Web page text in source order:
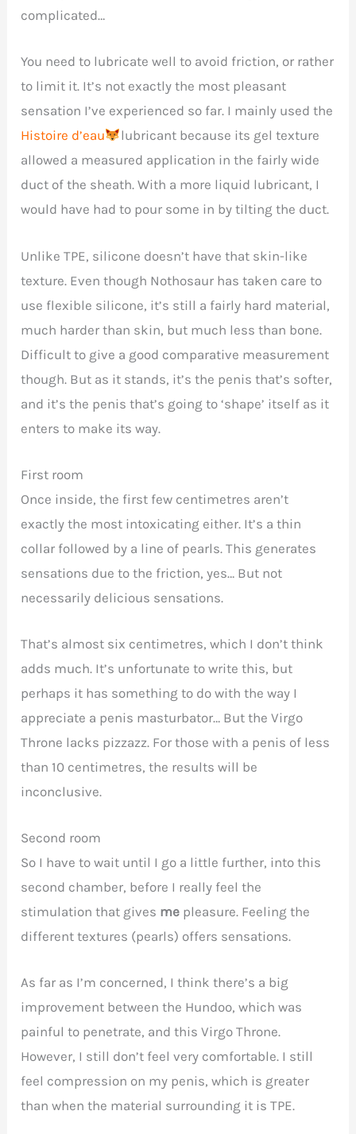
complicated…
You need to lubricate well to avoid friction, or rather
to limit it. It’s not exactly the most pleasant
sensation I’ve experienced so far. I mainly used the
Histoire d’eau
lubricant because its gel texture
allowed a measured application in the fairly wide
duct of the sheath. With a more liquid lubricant, I
would have had to pour some in by tilting the duct.
Unlike TPE, silicone doesn’t have that skin-like
texture. Even though Nothosaur has taken care to
use flexible silicone, it’s still a fairly hard material,
much harder than skin, but much less than bone.
Difficult to give a good comparative measurement
though. But as it stands, it’s the penis that’s softer,
and it’s the penis that’s going to ‘shape’ itself as it
enters to make its way.
First room
Once inside, the first few centimetres aren’t
exactly the most intoxicating either. It’s a thin
collar followed by a line of pearls. This generates
sensations due to the friction, yes… But not
necessarily delicious sensations.
That’s almost six centimetres, which I don’t think
adds much. It’s unfortunate to write this, but
perhaps it has something to do with the way I
appreciate a penis masturbator… But the Virgo
Throne lacks pizzazz. For those with a penis of less
than 10 centimetres, the results will be
inconclusive.
Second room
So I have to wait until I go a little further, into this
second chamber, before I really feel the
stimulation that gives me pleasure. Feeling the
different textures (pearls) offers sensations.
As far as I’m concerned, I think there’s a big
improvement between the Hundoo, which was
painful to penetrate, and this Virgo Throne.
However, I still don’t feel very comfortable. I still
feel compression on my penis, which is greater
than when the material surrounding it is TPE.